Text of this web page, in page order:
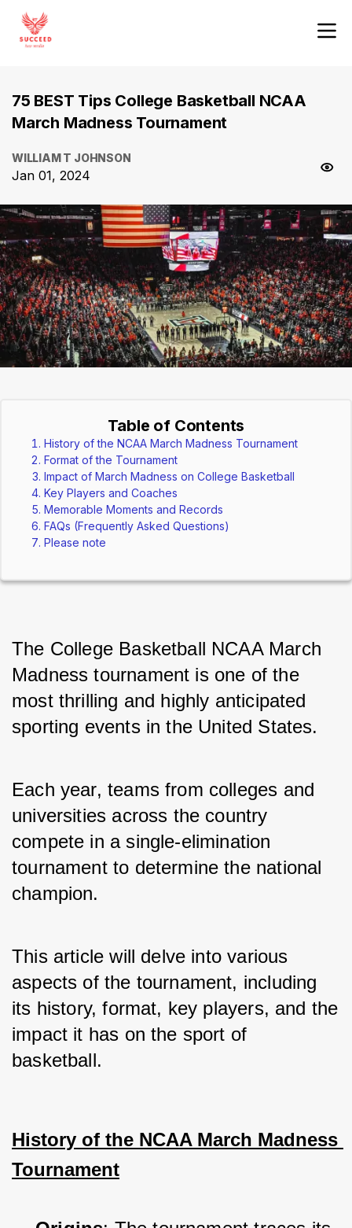
75 BEST Tips College Basketball NCAA
March Madness Tournament
WILLIAM T JOHNSON
Jan 01, 2024
Table of Contents
History of the NCAA March Madness Tournament
Format of the Tournament
Impact of March Madness on College Basketball
Key Players and Coaches
Memorable Moments and Records
FAQs (Frequently Asked Questions)
Please note
The College Basketball NCAA March
Madness tournament is one of the
most thrilling and highly anticipated
sporting events in the United States.
Each year, teams from colleges and
universities across the country
compete in a single-elimination
tournament to determine the national
champion.
This article will delve into various
aspects of the tournament, including
its history, format, key players, and the
impact it has on the sport of
basketball.
History of the NCAA March Madness
Tournament